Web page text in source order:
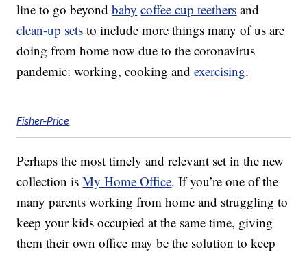
line to go beyondbaby coffee cup teethers and
clean-up sets to include more things many of us are
doing from home now due to the coronavirus
pandemic: working, cooking andexercising.
Fisher-Price
Perhaps the most timely and relevant set in the new
collection isMy Home Office. If you’re one of the
many parents working from home and struggling to
keep your kids occupied at the same time, giving
them their own office may be the solution to keep